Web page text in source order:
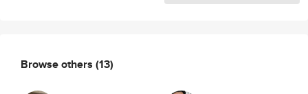
Browse others (13)